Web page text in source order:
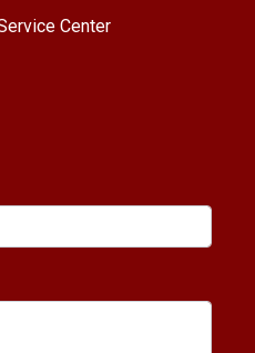
Center